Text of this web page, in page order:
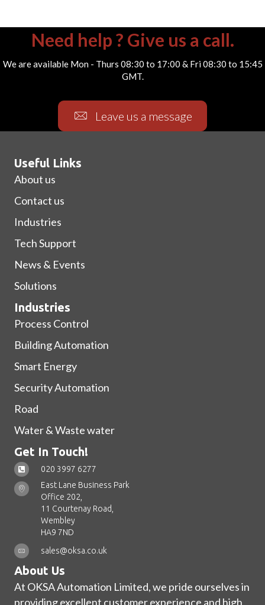
Need help ? Give us a call.
We are available Mon - Thurs 08:30 to 17:00 & Fri 08:30 to 15:45
GMT.
Leave us a message
Useful Links
About us
Contact us
Industries
Tech Support
News & Events
Solutions
Industries
Process Control
Building Automation
Smart Energy
Security Automation
Road
Water & Waste water
Get In Touch!
020 3997 6277
East Lane Business Park
Office 202,
11 Courtenay Road,
Wembley
HA9 7ND
sales@oksa.co.uk
About Us
At OKSA Automation Limited, we pride ourselves in
providing excellent customer experience and high